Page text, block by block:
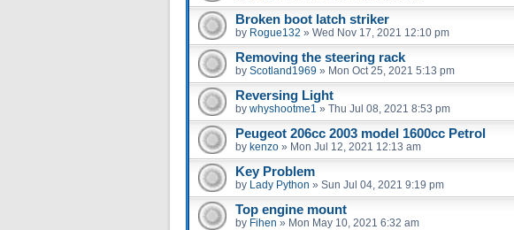
Broken boot latch striker
by Rogue132 » Wed Nov 17, 2021 12:10 pm
Removing the steering rack
by Scotland1969 » Mon Oct 25, 2021 5:13 pm
Reversing Light
by whyshootme1 » Thu Jul 08, 2021 8:53 pm
Peugeot 206cc 2003 model 1600cc Petrol
by kenzo » Mon Jul 12, 2021 12:13 am
Key Problem
by Lady Python » Sun Jul 04, 2021 9:19 pm
Top engine mount
by Fihen » Mon May 10, 2021 6:32 am